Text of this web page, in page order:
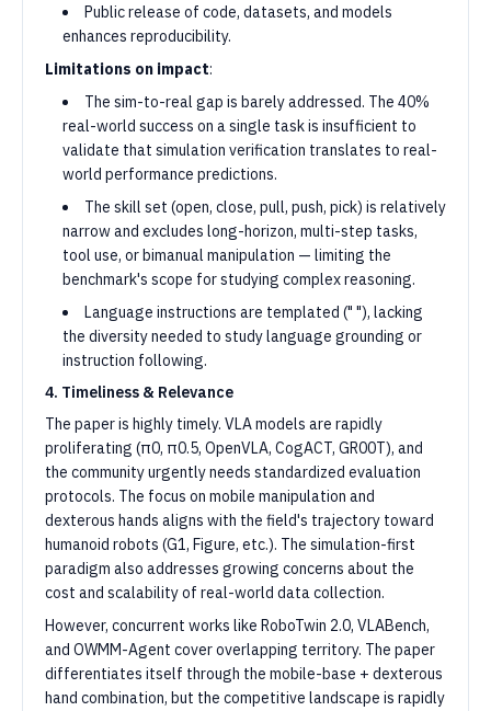
Public release of code, datasets, and models
enhances reproducibility.
Limitations on impact:
The sim-to-real gap is barely addressed. The 40%
real-world success on a single task is insufficient to
validate that simulation verification translates to real-
world performance predictions.
The skill set (open, close, pull, push, pick) is relatively
narrow and excludes long-horizon, multi-step tasks,
tool use, or bimanual manipulation — limiting the
benchmark's scope for studying complex reasoning.
Language instructions are templated (" "), lacking
the diversity needed to study language grounding or
instruction following.
4. Timeliness & Relevance
The paper is highly timely. VLA models are rapidly
proliferating (π0, π0.5, OpenVLA, CogACT, GR00T), and
the community urgently needs standardized evaluation
protocols. The focus on mobile manipulation and
dexterous hands aligns with the field's trajectory toward
humanoid robots (G1, Figure, etc.). The simulation-first
paradigm also addresses growing concerns about the
cost and scalability of real-world data collection.
However, concurrent works like RoboTwin 2.0, VLABench,
and OWMM-Agent cover overlapping territory. The paper
differentiates itself through the mobile-base + dexterous
hand combination, but the competitive landscape is rapidly